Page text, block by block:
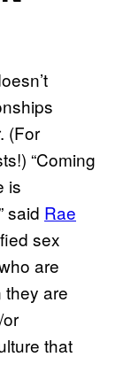
(For
“Coming
is
said Rae
sex
are
they are
that